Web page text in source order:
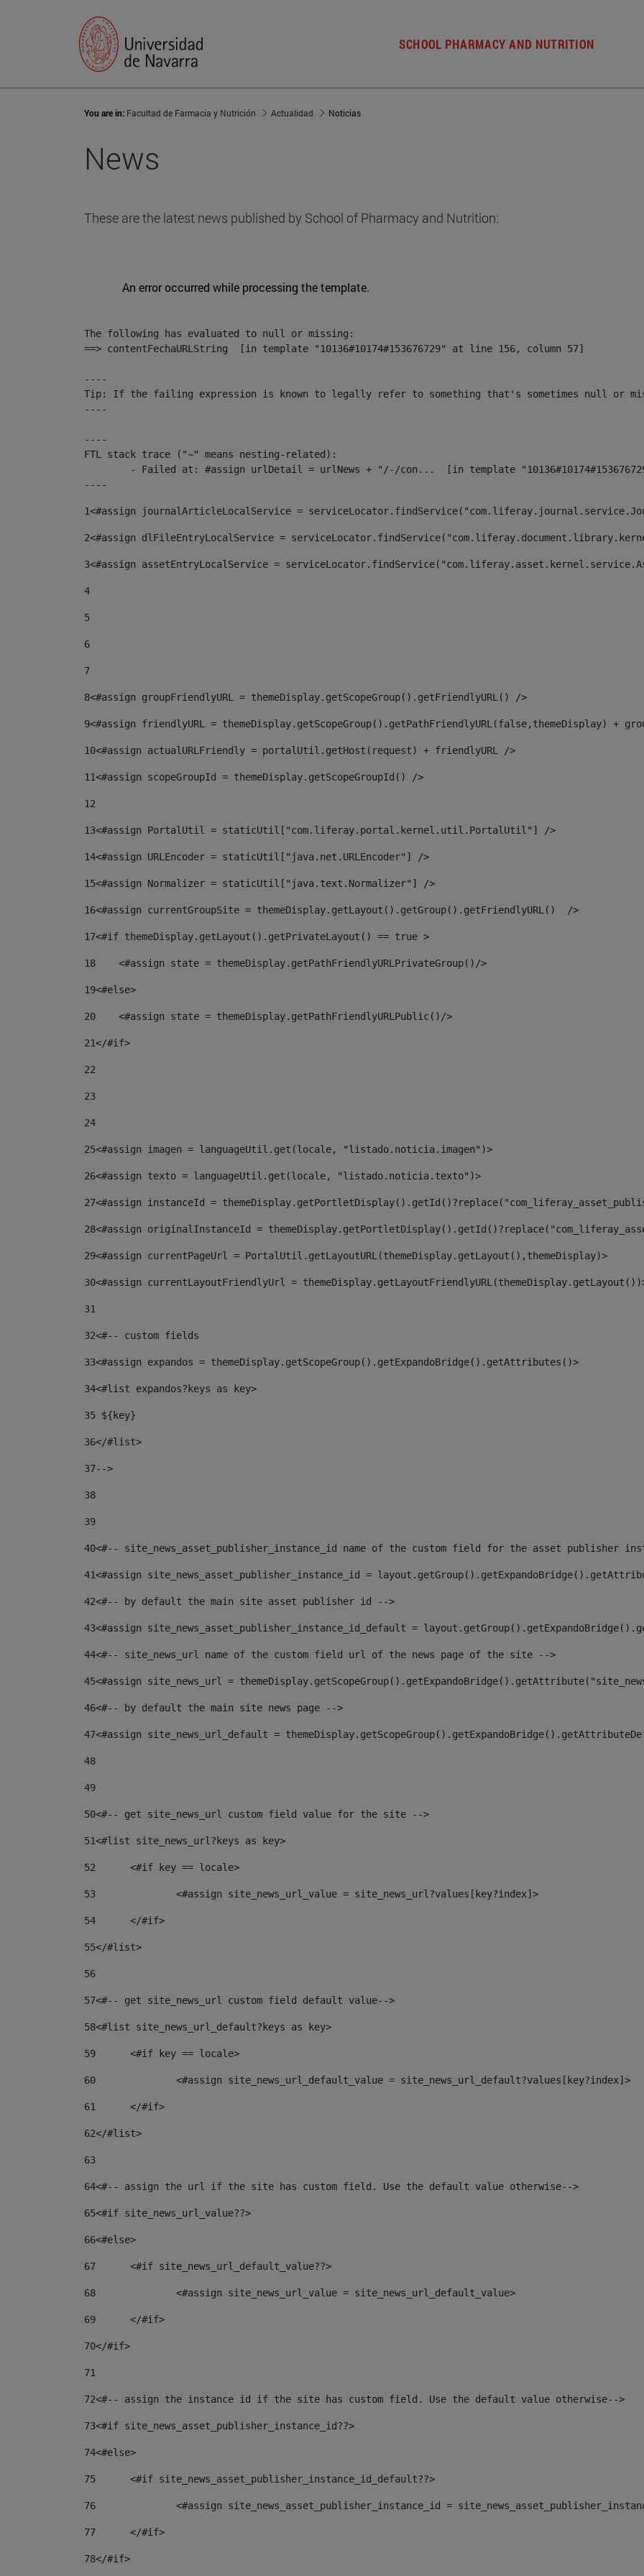
SCHOOL PHARMACY AND NUTRITION
You are in: Facultad de Farmacia y Nutrición Actualidad Noticias
News
These are the latest news published by School of Pharmacy and Nutrition:
An error occurred while processing the template.
The following has evaluated to null or missing:
==> contentFechaURLString  [in template "10136#10174#153676729" at line 156, column 57]
----
Tip: If the failing expression is known to legally refer to something that's sometimes null or
----
----
FTL stack trace ("~" means nesting-related):
----
1<#assign journalArticleLocalService =
2<#assign dlFileEntryLocalService =
3<#assign assetEntryLocalService =
4
5
6
7
8<#assign groupFriendlyURL = themeDisplay.getScopeGroup().getFriendlyURL() />
9<#assign friendlyURL = themeDisplay.getScopeGroup().getPathFriendlyURL(false,themeDisplay) +
10<#assign actualURLFriendly = portalUtil.getHost(request) + friendlyURL />
11<#assign scopeGroupId = themeDisplay.getScopeGroupId() />
12
13<#assign PortalUtil = staticUtil["com.liferay.portal.kernel.util.PortalUtil"] />
14<#assign URLEncoder = staticUtil["java.net.URLEncoder"] />
15<#assign Normalizer = staticUtil["java.text.Normalizer"] />
16<#assign currentGroupSite = themeDisplay.getLayout().getGroup().getFriendlyURL()  />
17<#if themeDisplay.getLayout().getPrivateLayout() == true >
18
    <#assign state = themeDisplay.getPathFriendlyURLPrivateGroup()/>
19<#else>
20
    <#assign state = themeDisplay.getPathFriendlyURLPublic()/>
21</#if>
22
23
24
25<#assign imagen = languageUtil.get(locale, "listado.noticia.imagen")>
26<#assign texto = languageUtil.get(locale, "listado.noticia.texto")>
27<#assign instanceId =
28<#assign originalInstanceId =
29<#assign currentPageUrl = PortalUtil.getLayoutURL(themeDisplay.getLayout(),themeDisplay)>
30<#assign currentLayoutFriendlyUrl =
31
32<#-- custom fields
33<#assign expandos = themeDisplay.getScopeGroup().getExpandoBridge().getAttributes()>
34<#list expandos?keys as key>
35 ${key}
36</#list>
37-->
38
39
40<#-- site_news_asset_publisher_instance_id name of the custom field for the asset publisher
41<#assign site_news_asset_publisher_instance_id =
42<#-- by default the main site asset publisher id -->
43<#assign site_news_asset_publisher_instance_id_default =
44<#-- site_news_url name of the custom field url of the news page of the site -->
45<#assign site_news_url =
46<#-- by default the main site news page -->
47<#assign site_news_url_default =
48
49
50<#-- get site_news_url custom field value for the site -->
51<#list site_news_url?keys as key>
52
	<#if key == locale>
53
		<#assign site_news_url_value = site_news_url?values[key?index]>
54
	</#if>
55</#list>
56
57<#-- get site_news_url custom field default value-->
58<#list site_news_url_default?keys as key>
59
	<#if key == locale>
60
		<#assign site_news_url_default_value = site_news_url_default?values[key?index]>
61
	</#if>
62</#list>
63
64<#-- assign the url if the site has custom field. Use the default value otherwise-->
65<#if site_news_url_value??>
66<#else>
67
	<#if site_news_url_default_value??>
68
		<#assign site_news_url_value = site_news_url_default_value>
69
	</#if>
70</#if>
71
72<#-- assign the instance id if the site has custom field. Use the default value otherwise-->
73<#if site_news_asset_publisher_instance_id??>
74<#else>
75
	<#if site_news_asset_publisher_instance_id_default??>
76
<#assign site_news_asset_publisher_instance_id =
77
	</#if>
78</#if>